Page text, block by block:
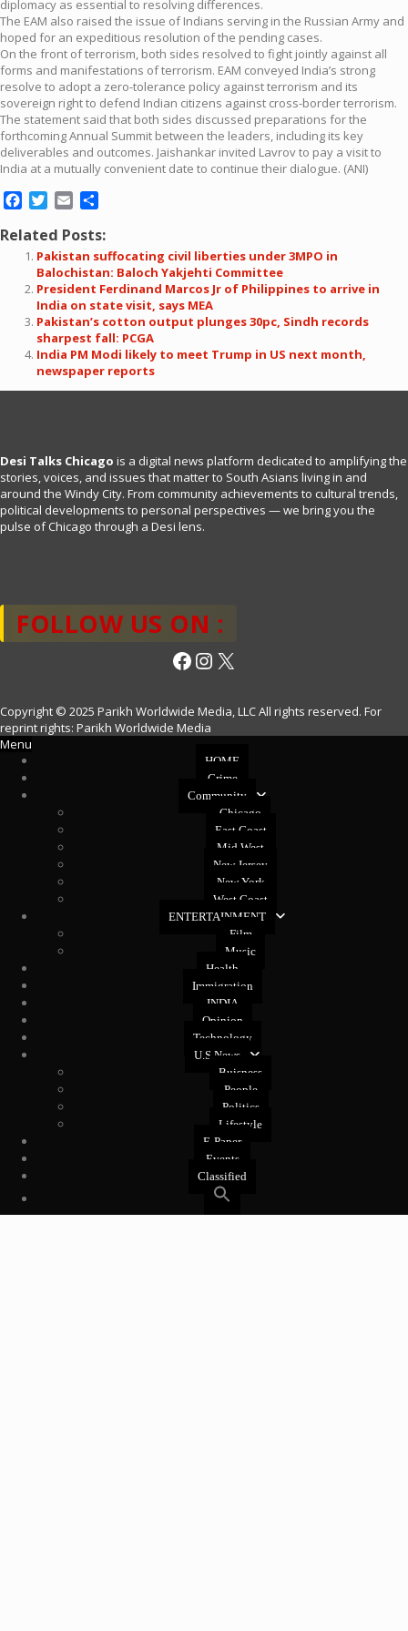
diplomacy as essential to resolving differences.
The EAM also raised the issue of Indians serving in the Russian Army and
hoped for an expeditious resolution of the pending cases.
On the front of terrorism, both sides resolved to fight jointly against all
forms and manifestations of terrorism. EAM conveyed India’s strong
resolve to adopt a zero-tolerance policy against terrorism and its
sovereign right to defend Indian citizens against cross-border terrorism.
The statement said that both sides discussed preparations for the
forthcoming Annual Summit between the leaders, including its key
deliverables and outcomes. Jaishankar invited Lavrov to pay a visit to
India at a mutually convenient date to continue their dialogue. (ANI)
Facebook
Twitter
Email
Related Posts:
Pakistan suffocating civil liberties under 3MPO in
Balochistan: Baloch Yakjehti Committee
President Ferdinand Marcos Jr of Philippines to arrive in
India on state visit, says MEA
Pakistan’s cotton output plunges 30pc, Sindh records
sharpest fall: PCGA
India PM Modi likely to meet Trump in US next month,
newspaper reports
Desi Talks Chicago is a digital news platform dedicated to amplifying the
stories, voices, and issues that matter to South Asians living in and
around the Windy City. From community achievements to cultural trends,
political developments to personal perspectives — we bring you the
pulse of Chicago through a Desi lens.
FOLLOW US ON :
Facebook
Instagram
X
Copyright © 2025 Parikh Worldwide Media, LLC All rights reserved. For
reprint rights: Parikh Worldwide Media
Menu
HOME
Crime
Community
Chicago
East Coast
Mid West
New Jersey
New York
West Coast
ENTERTAINMENT
Film
Music
Health
Immigration
INDIA
Opinion
Technology
U.S News
Buisness
People
Politics
Lifestyle
E-Paper
Events
Classified